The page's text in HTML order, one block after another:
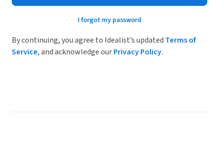
I forgot my password
By continuing, you agree to Idealist’s updated Terms of
Service, and acknowledge ourPrivacy Policy.